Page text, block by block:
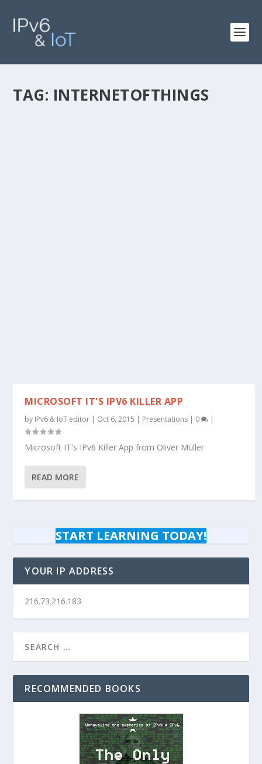
TAG: INTERNETOFTHINGS
MICROSOFT IT'S IPV6 KILLER APP
by IPv6 & IoT editor | Oct 6, 2015 | Presentations | 0 |
Microsoft IT's IPv6 Killer App from Oliver Müller
READ MORE
START LEARNING TODAY!
YOUR IP ADDRESS
216.73.216.183
RECOMMENDED BOOKS